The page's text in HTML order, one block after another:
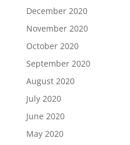
December 2020
November 2020
October 2020
September 2020
August 2020
July 2020
June 2020
May 2020